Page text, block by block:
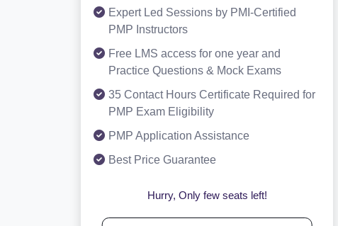
Expert Led Sessions by PMI-Certified
PMP Instructors
Free LMS access for one year and
Practice Questions & Mock Exams
35 Contact Hours Certificate Required for
PMP Exam Eligibility
PMP Application Assistance
Best Price Guarantee
Hurry, Only few seats left!